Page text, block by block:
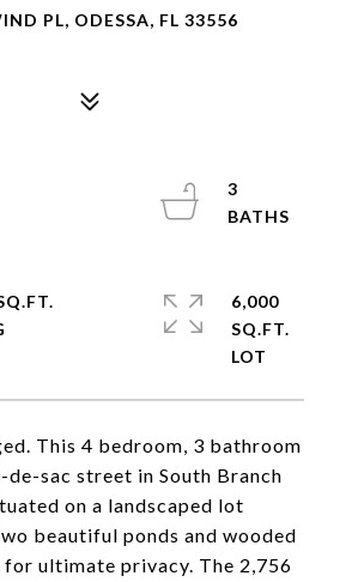
PL, ODESSA, FL 33556
This 4 bedroom, 3 bathroom
de-sac street in South Branch
on a landscaped lot
beautiful ponds and wooded
ultimate privacy. The 2,756
3
6,000
SQ.FT.